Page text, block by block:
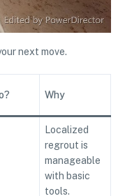
next move.
Why
Localized
regrout is
manageable
with basic
tools.